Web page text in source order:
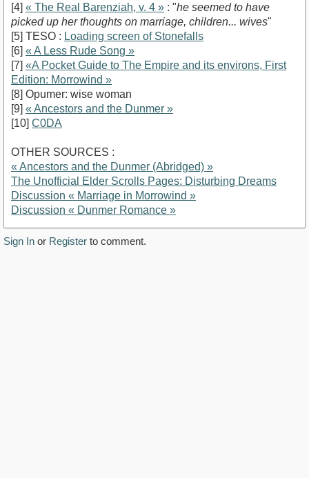
[4] « The Real Barenziah, v. 4 » : "he seemed to have
picked up her thoughts on marriage, children... wives"
[5] TESO : Loading screen of Stonefalls
[6] « A Less Rude Song »
[7] «A Pocket Guide to The Empire and its environs, First
Edition: Morrowind »
[8] Opumer: wise woman
[9] « Ancestors and the Dunmer »
[10] C0DA
OTHER SOURCES :
« Ancestors and the Dunmer (Abridged) »
The Unofficial Elder Scrolls Pages: Disturbing Dreams
Discussion « Marriage in Morrowind »
Discussion « Dunmer Romance »
Sign In or Register to comment.